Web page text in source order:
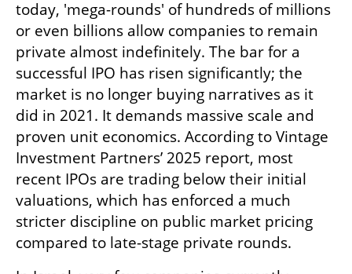
today, 'mega-rounds' of hundreds of millions
or even billions allow companies to remain
private almost indefinitely. The bar for a
successful IPO has risen significantly; the
market is no longer buying narratives as it
did in 2021. It demands massive scale and
proven unit economics. According to Vintage
Investment Partners’ 2025 report, most
recent IPOs are trading below their initial
valuations, which has enforced a much
stricter discipline on public market pricing
compared to late-stage private rounds.